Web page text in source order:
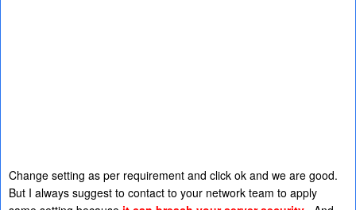
Change setting as per requirement and click ok and we are good.
But I always suggest to contact to your network team to apply